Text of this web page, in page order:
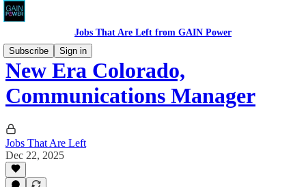
Jobs That Are Left from GAIN Power
Subscribe
Sign in
New Era Colorado,
Communications Manager
Jobs That Are Left
Dec 22, 2025